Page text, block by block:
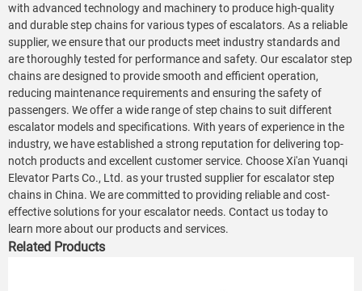
with advanced technology and machinery to produce high-quality
and durable step chains for various types of escalators. As a reliable
supplier, we ensure that our products meet industry standards and
are thoroughly tested for performance and safety. Our escalator step
chains are designed to provide smooth and efficient operation,
reducing maintenance requirements and ensuring the safety of
passengers. We offer a wide range of step chains to suit different
escalator models and specifications. With years of experience in the
industry, we have established a strong reputation for delivering top-
notch products and excellent customer service. Choose Xi'an Yuanqi
Elevator Parts Co., Ltd. as your trusted supplier for escalator step
chains in China. We are committed to providing reliable and cost-
effective solutions for your escalator needs. Contact us today to
learn more about our products and services.
Related Products